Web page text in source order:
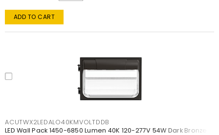
ADD TO CART
ACUTWX2LEDALO40KMVOLTDDB
LED Wall Pack 1450-6850 Lumen 40K 120-277V 54W Dark Bronze